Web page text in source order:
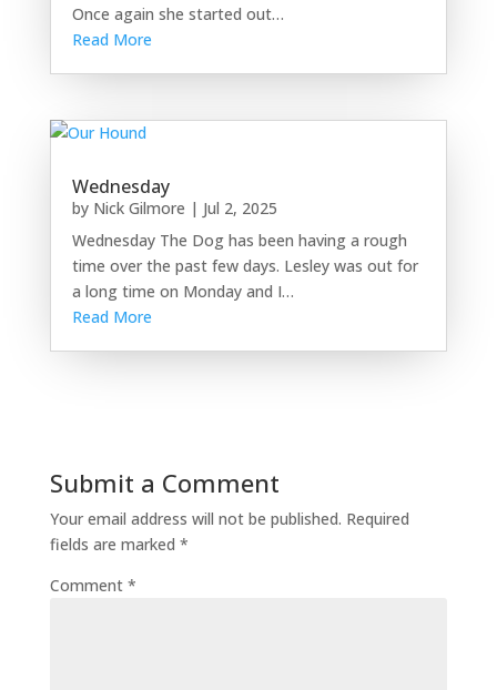
Once again she started out…
Read More
Wednesday
by Nick Gilmore | Jul 2, 2025
Wednesday The Dog has been having a rough
time over the past few days. Lesley was out for
a long time on Monday and I…
Read More
Submit a Comment
Your email address will not be published. Required
fields are marked *
Comment *